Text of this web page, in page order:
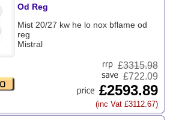
Od Reg
Mist 20/27 kw he lo nox bflame od
reg
Mistral
£3315.98
£722.09
£2593.89
(inc Vat £3112.67)